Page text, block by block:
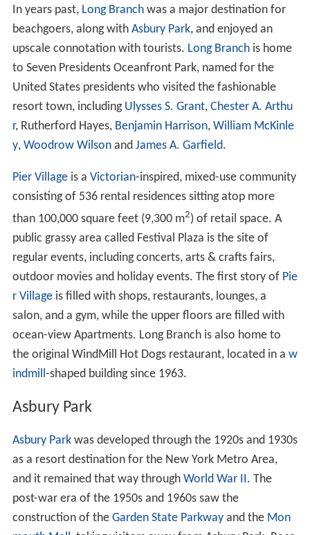
In years past, Long Branchwas a major destination for
beachgoers, along with Asbury Park, and enjoyed an
upscale connotation with tourists. Long Branchis home
to Seven Presidents Oceanfront Park, named for the
United States presidents who visited the fashionable
resort town, including Ulysses S. Grant, Chester A. Arthu
r, Rutherford Hayes, Benjamin Harrison, William McKinle
y, Woodrow Wilsonand James A. Garfield.
Pier Villageis a Victorian-inspired, mixed-use community
consisting of 536 rental residences sitting atop more
than 100,000 square feet (9,300 m2) of retail space. A
public grassy area called Festival Plaza is the site of
regular events, including concerts, arts & crafts fairs,
outdoor movies and holiday events. The first story of Pie
r Villageis filled with shops, restaurants, lounges, a
salon, and a gym, while the upper floors are filled with
ocean-view Apartments. Long Branch is also home to
the original WindMill Hot Dogs restaurant, located in a w
indmill -shaped building since 1963.
Asbury Park
Asbury Parkwas developed through the 1920s and 1930s
as a resort destination for the New York Metro Area,
and it remained that way through World War II. The
post-war era of the 1950s and 1960s saw the
construction of the Garden State Parkwayand the Mon